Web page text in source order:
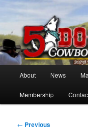
content5 Dogs
Cowboy Action Shooters
About News
Membership
Post
← Previous